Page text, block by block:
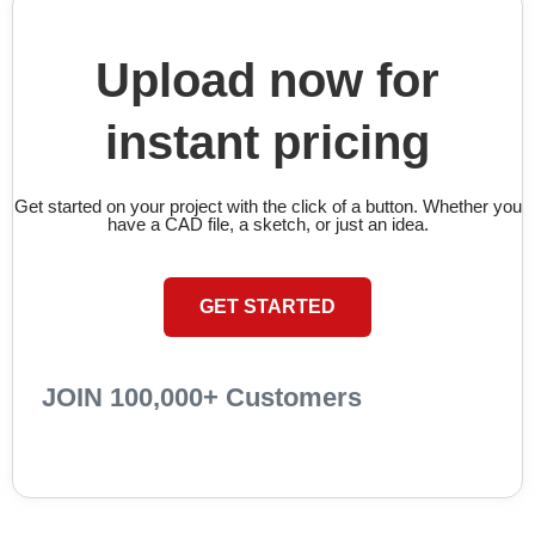
Upload now for
instant pricing
Get started on your project with the click of a button. Whether you
have a CAD file, a sketch, or just an idea.
GET STARTED
JOIN 100,000+ Customers